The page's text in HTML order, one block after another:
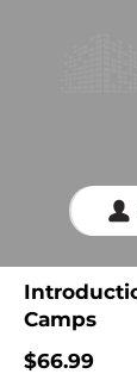
Camps
$66.99